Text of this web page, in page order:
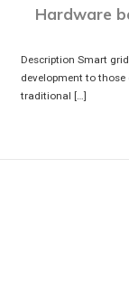
Hardware
Description Smart
development to
traditional […]